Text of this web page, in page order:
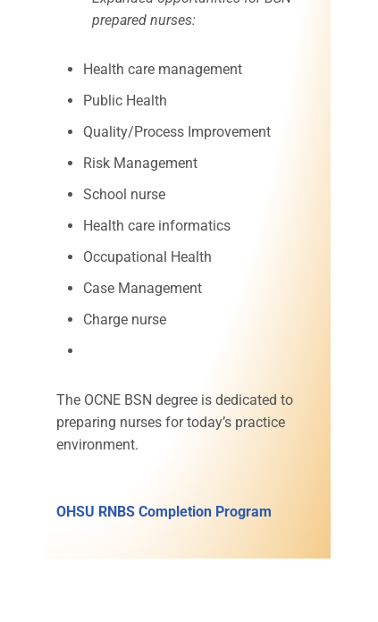
prepared nurses:
Health care management
Public Health
Quality/Process Improvement
Risk Management
School nurse
Health care informatics
Occupational Health
Case Management
Charge nurse
The OCNE BSN degree is dedicated to
preparing nurses for today’s practice
environment.
OHSU RNBS Completion Program